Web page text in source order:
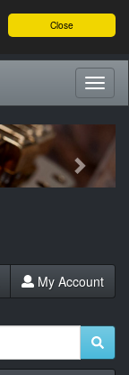
Close
Next
My Account